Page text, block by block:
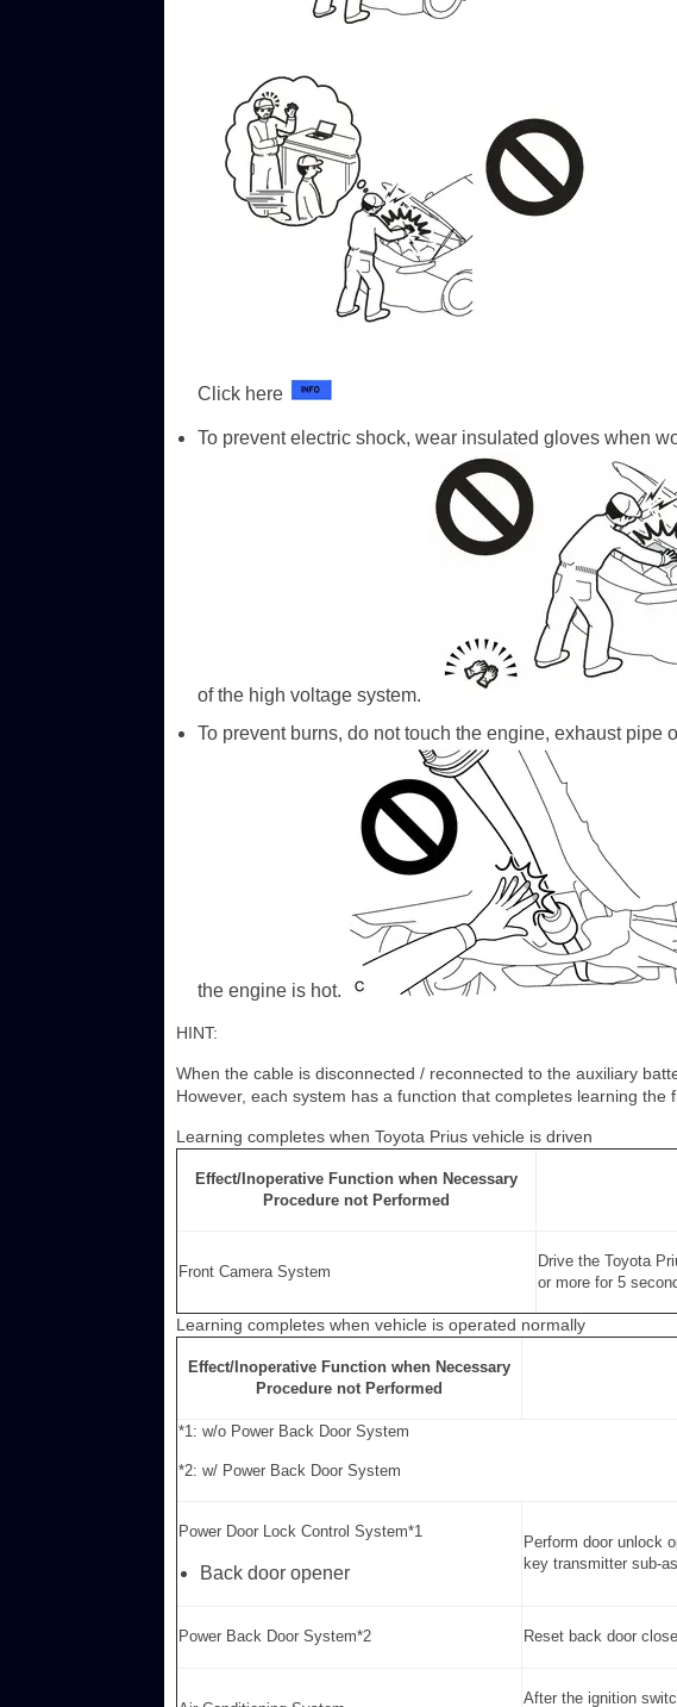
Click here
To prevent electric shock, wear insulated gloves when
of the high voltage system.
To prevent burns, do not touch the engine, exhaust pipe
the engine is hot.
HINT:
When the cable is disconnected / reconnected to the auxiliary
However, each system has a function that completes learning the
Learning completes when Toyota Prius vehicle is driven
Effect/Inoperative Function when Necessary
Procedure not Performed
Front Camera System
Drive the Toyota
or more for 5
Learning completes when vehicle is operated normally
Effect/Inoperative Function when Necessary
Procedure not Performed
*1: w/o Power Back Door System
*2: w/ Power Back Door System
Power Door Lock Control System*1
Back door opener
Perform door unlock
key transmitter sub-
Power Back Door System*2 Reset back door
After the ignition